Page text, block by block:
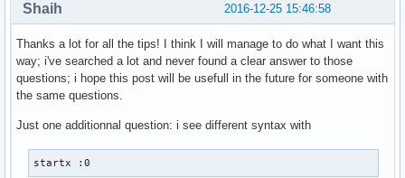
2016-12-25 15:46:58
Shaih
Thanks a lot for all the tips! I think I will manage to do what I want this
way; i've searched a lot and never found a clear answer to those
questions; i hope this post will be usefull in the future for someone with
the same questions.
Just one additionnal question: i see different syntax with
startx :0